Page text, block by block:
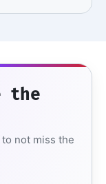
the
not miss the